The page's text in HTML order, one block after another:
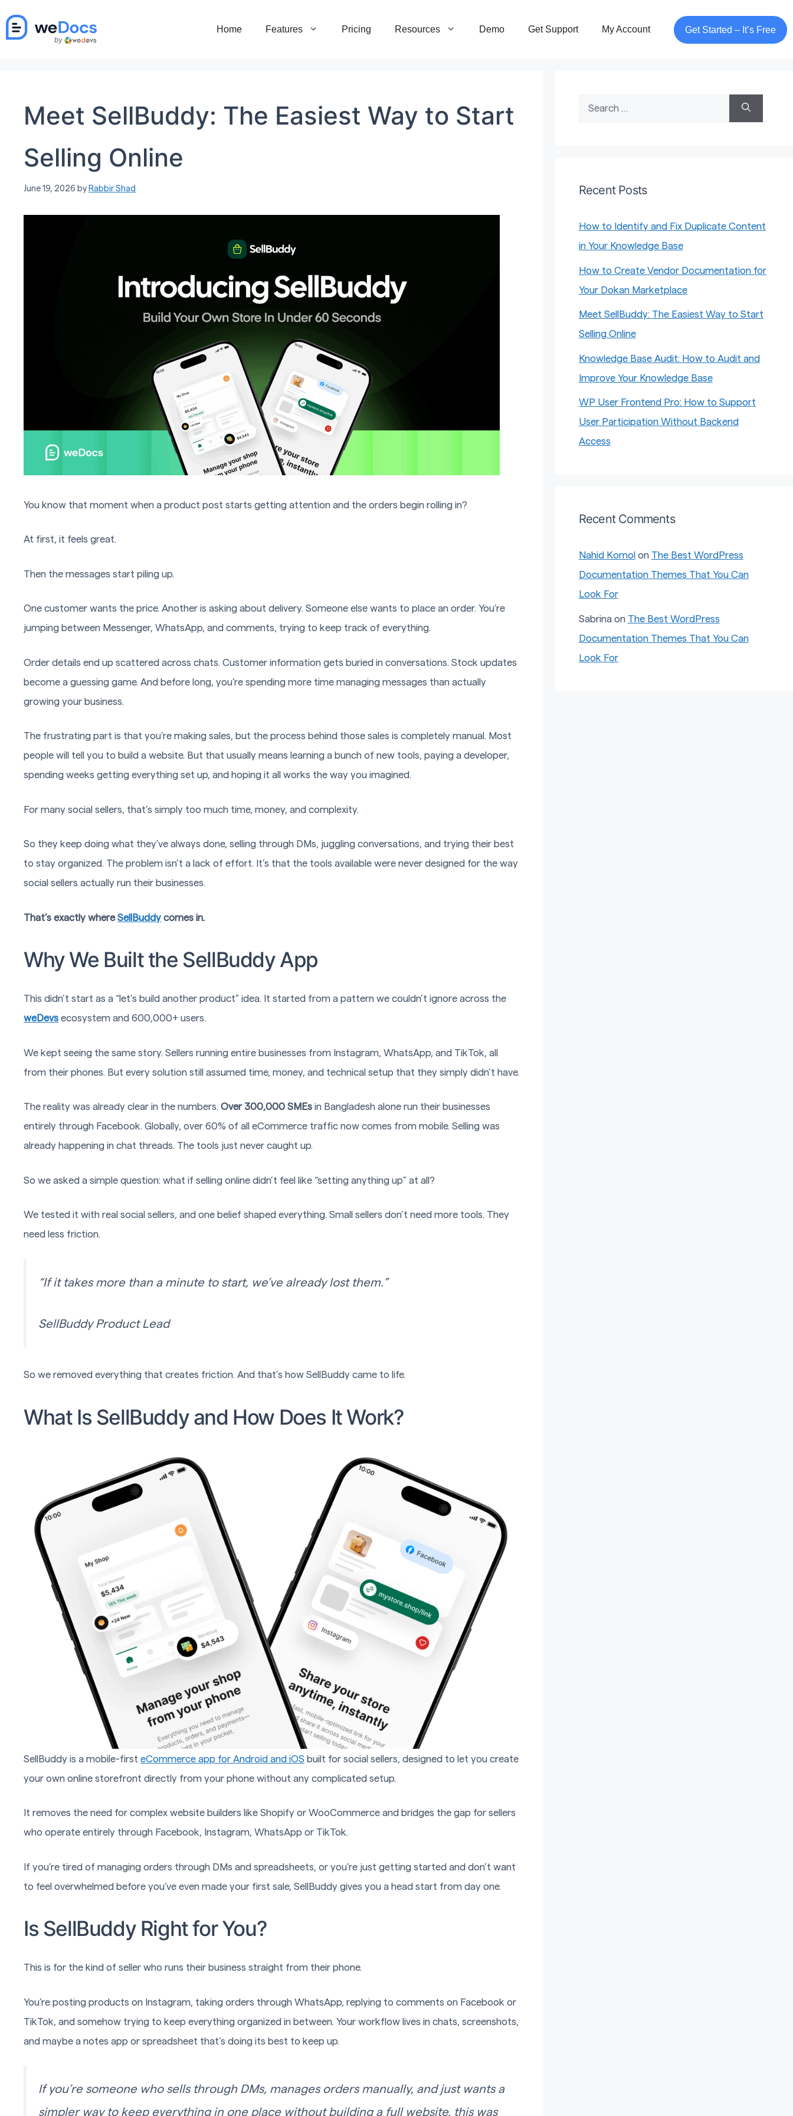
to
content
Home Features Pricing Resources Demo Get Support My Account Get Started – It’s Free
Meet SellBuddy: The Easiest Way to Start
Selling Online
June 19, 2026 by Rabbir Shad
You know that moment when a product post starts getting attention and the orders begin rolling in?
At first, it feels great.
Then the messages start piling up.
One customer wants the price. Another is asking about delivery. Someone else wants to place an order. You’re
jumping between Messenger, WhatsApp, and comments, trying to keep track of everything.
Order details end up scattered across chats. Customer information gets buried in conversations. Stock updates
become a guessing game. And before long, you’re spending more time managing messages than actually
growing your business.
The frustrating part is that you’re making sales, but the process behind those sales is completely manual. Most
people will tell you to build a website. But that usually means learning a bunch of new tools, paying a developer,
spending weeks getting everything set up, and hoping it all works the way you imagined.
For many social sellers, that’s simply too much time, money, and complexity.
So they keep doing what they’ve always done, selling through DMs, juggling conversations, and trying their best
to stay organized. The problem isn’t a lack of effort. It’s that the tools available were never designed for the way
social sellers actually run their businesses.
That’s exactly whereSellBuddy comes in.
Why We Built the SellBuddy App
This didn’t start as a “let’s build another product” idea. It started from a pattern we couldn’t ignore across the
weDevs ecosystem and 600,000+ users.
We kept seeing the same story. Sellers running entire businesses from Instagram, WhatsApp, and TikTok, all
from their phones. But every solution still assumed time, money, and technical setup that they simply didn’t have.
The reality was already clear in the numbers. Over 300,000 SMEs in Bangladesh alone run their businesses
entirely through Facebook. Globally, over 60% of all eCommerce traffic now comes from mobile. Selling was
already happening in chat threads. The tools just never caught up.
So we asked a simple question: what if selling online didn’t feel like “setting anything up” at all?
We tested it with real social sellers, and one belief shaped everything. Small sellers don’t need more tools. They
need less friction.
“If it takes more than a minute to start, we’ve already lost them.”
SellBuddy Product Lead
So we removed everything that creates friction. And that’s how SellBuddy came to life.
What Is SellBuddy and How Does It Work?
SellBuddy is a mobile-first eCommerce app for Android and iOS built for social sellers, designed to let you create
your own online storefront directly from your phone without any complicated setup.
It removes the need for complex website builders like Shopify or WooCommerce and bridges the gap for sellers
who operate entirely through Facebook, Instagram, WhatsApp or TikTok.
If you’re tired of managing orders through DMs and spreadsheets, or you’re just getting started and don’t want
to feel overwhelmed before you’ve even made your first sale, SellBuddy gives you a head start from day one.
Is SellBuddy Right for You?
This is for the kind of seller who runs their business straight from their phone.
You’re posting products on Instagram, taking orders through WhatsApp, replying to comments on Facebook or
TikTok, and somehow trying to keep everything organized in between. Your workflow lives in chats, screenshots,
and maybe a notes app or spreadsheet that’s doing its best to keep up.
If you’re someone who sells through DMs, manages orders manually, and just wants a
simpler way to keep everything in one place without building a full website, this was
Recent Posts
How to Identify and Fix Duplicate Content
in Your Knowledge Base
How to Create Vendor Documentation for
Your Dokan Marketplace
Meet SellBuddy: The Easiest Way to Start
Selling Online
Knowledge Base Audit: How to Audit and
Improve Your Knowledge Base
WP User Frontend Pro: How to Support
User Participation Without Backend
Access
Recent Comments
Nahid Komol on The Best WordPress
Documentation Themes That You Can
Look For
Sabrinaon The Best WordPress
Documentation Themes That You Can
Look For